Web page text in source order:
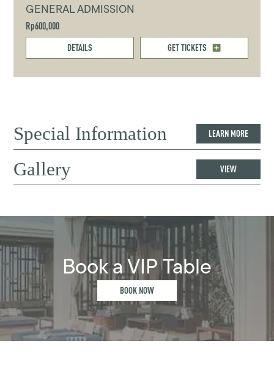
GENERAL ADMISSION
Rp600,000
DETAILS GET TICKETS
Special Information LEARN MORE
Gallery VIEW
Book a VIP Table
BOOK NOW